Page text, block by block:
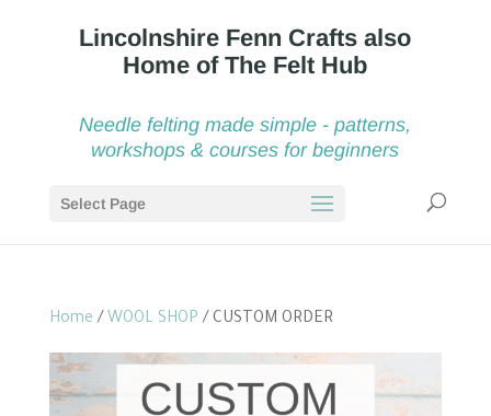
Needle felting made simple - patterns,
workshops & courses for beginners
Select Page
Home / WOOL SHOP / CUSTOM ORDER